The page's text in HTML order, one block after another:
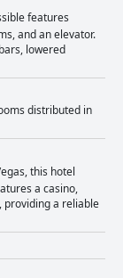
minor issues
nightlife around
with the drawback
were a common
improvement with
on-site pool
the Stadium Swim
staff, making it a
energy of
options, room
further enhance
features
and an elevator.
lowered
distributed in
this hotel
a casino,
providing a reliable